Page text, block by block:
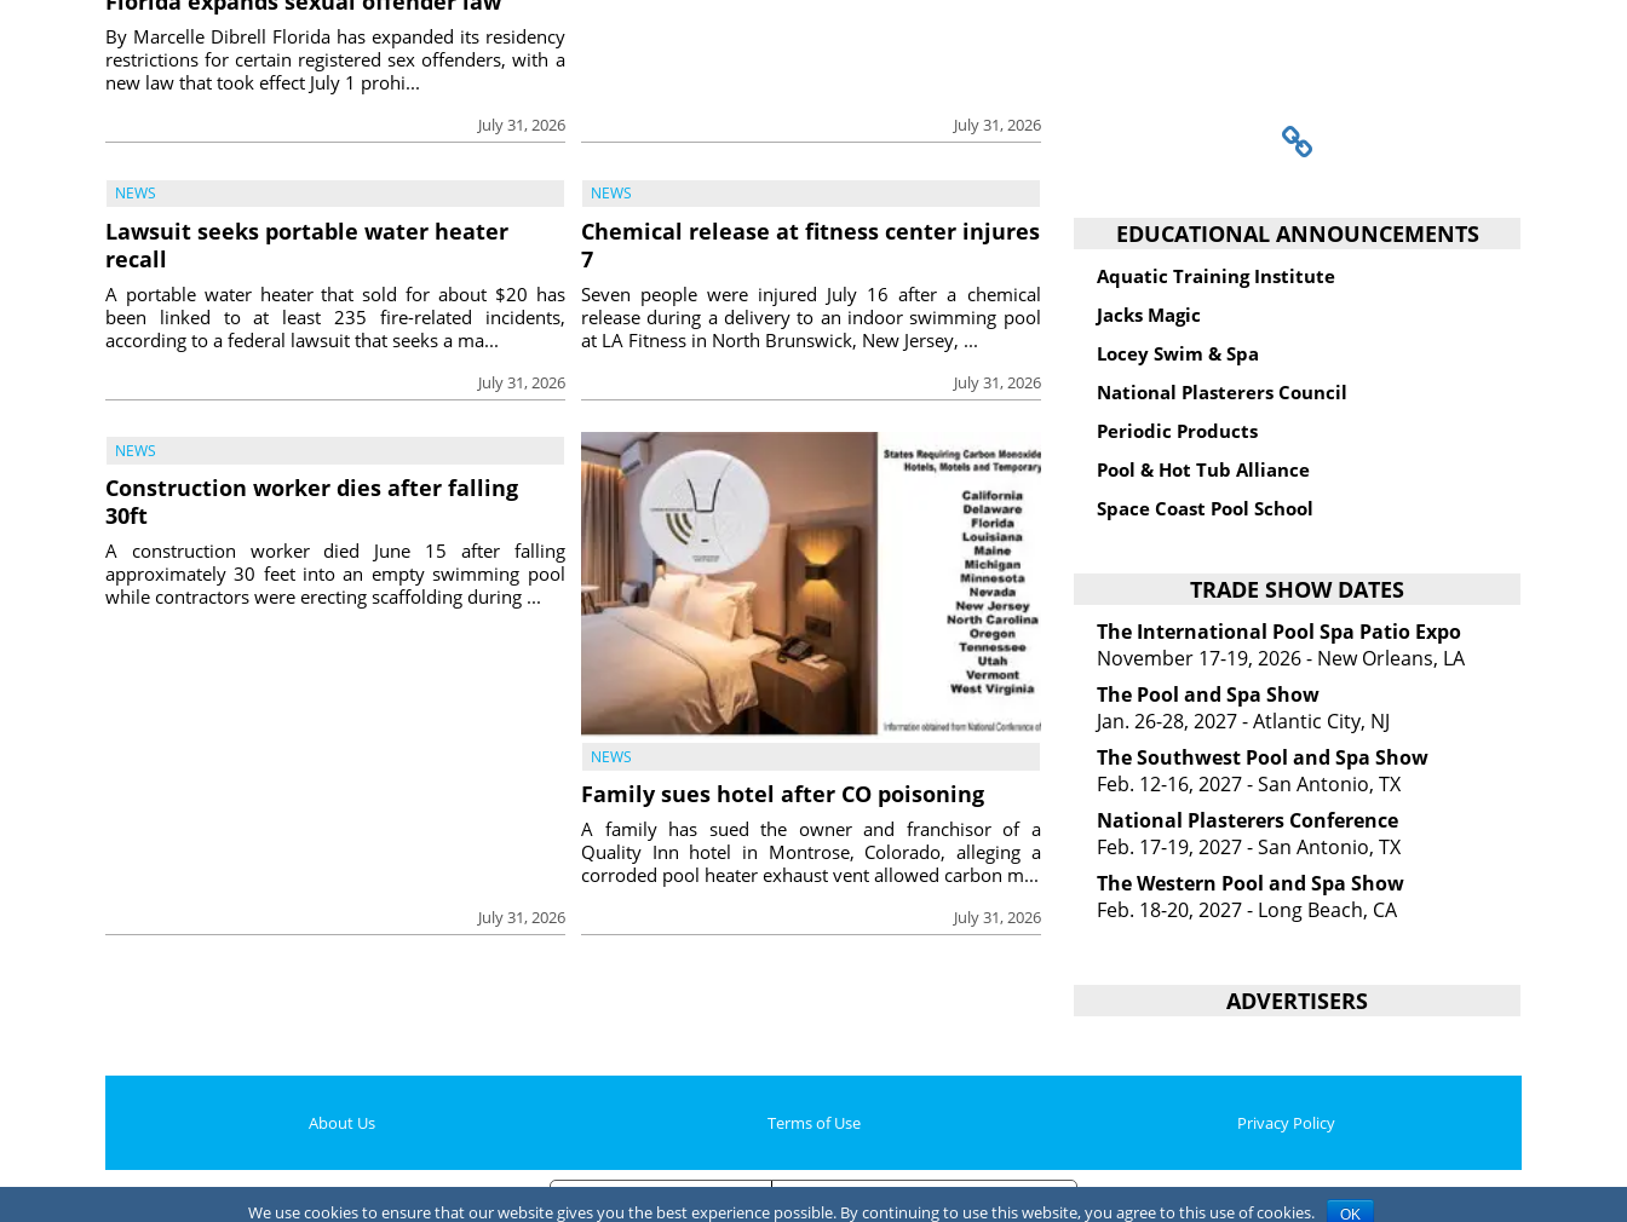
July 31, 2026
By Marcelle Dibrell Florida has expanded its residency
restrictions for certain registered sex offenders, with a
new law that took effect July 1 prohi...
July 31, 2026
NEWS
Lawsuit seeks portable water heater
recall
July 31, 2026
A portable water heater that sold for about $20 has
been linked to at least 235 fire-related incidents,
according to a federal lawsuit that seeks a ma...
NEWS
Chemical release at fitness center injures
7
July 31, 2026
Seven people were injured July 16 after a chemical
release during a delivery to an indoor swimming pool
at LA Fitness in North Brunswick, New Jersey, ...
NEWS
Construction worker dies after falling
30ft
July 31, 2026
A construction worker died June 15 after falling
approximately 30 feet into an empty swimming pool
while contractors were erecting scaffolding during ...
NEWS
Family sues hotel after CO poisoning
July 31, 2026
A family has sued the owner and franchisor of a
Quality Inn hotel in Montrose, Colorado, alleging a
corroded pool heater exhaust vent allowed carbon m...
EDUCATIONAL ANNOUNCEMENTS
Aquatic Training Institute
Jacks Magic
Locey Swim & Spa
National Plasterers Council
Periodic Products
Pool & Hot Tub Alliance
Space Coast Pool School
TRADE SHOW DATES
The International Pool Spa Patio Expo
November 17-19, 2026 - New Orleans, LA
The Pool and Spa Show
Jan. 26-28, 2027 - Atlantic City, NJ
The Southwest Pool and Spa Show
Feb. 12-16, 2027 - San Antonio, TX
National Plasterers Conference
Feb. 17-19, 2027 - San Antonio, TX
The Western Pool and Spa Show
Feb. 18-20, 2027 - Long Beach, CA
ADVERTISERS
About Us Terms of Use Privacy Policy
We use cookies to ensure that our website gives you the best experience possible. By continuing to use this website, you agree to this use of cookies. OK
Notice at collection Your Privacy Choices